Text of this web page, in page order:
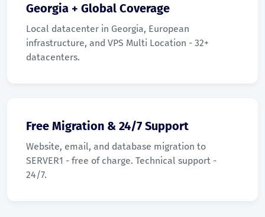
Georgia + Global Coverage
Local datacenter in Georgia, European
infrastructure, and VPS Multi Location - 32+
datacenters.
Free Migration & 24/7 Support
Website, email, and database migration to
SERVER1 - free of charge. Technical support -
24/7.